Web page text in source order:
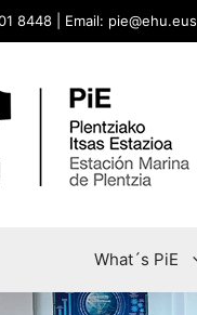
8448 | Email: pie@ehu.eus
What´s PiE